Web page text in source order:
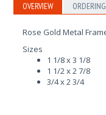
OVERVIEW
Rose Gold Metal
Sizes
1 1/8 x 3 1/8
1 1/2 x 2 7/8
3/4 x 2 3/4